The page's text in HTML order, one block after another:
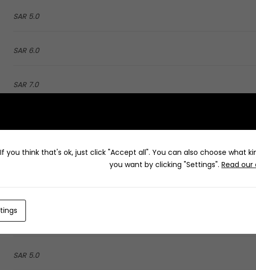
5.0 SAR
6.0 SAR
7.0 SAR
5.0 SAR
3.0 SAR
5.0 SAR
you think that's ok, just click "Accept all". You can also choose what
you want by clicking "Settings". Read